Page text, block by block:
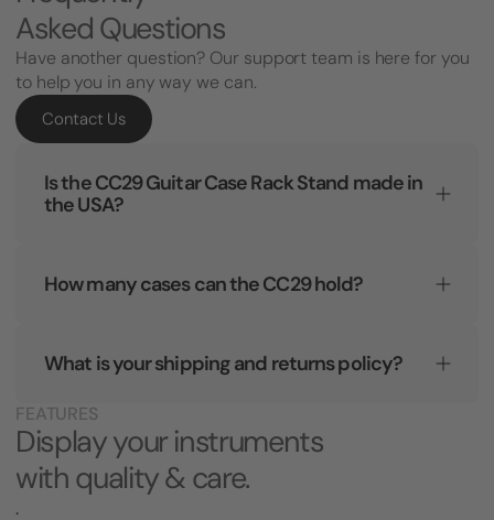
Asked Questions
Have another question? Our support team is here for you
to help you in any way we can.
Contact Us
Is the CC29 Guitar Case Rack Stand made in
the USA?
How many cases can the CC29 hold?
What is your shipping and returns policy?
FEATURES
Display your instruments
with quality & care.
.